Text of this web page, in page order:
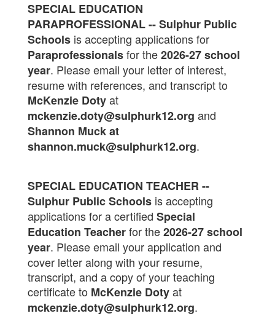
SPECIAL EDUCATION
PARAPROFESSIONAL -- Sulphur Public
Schools is accepting applications for
Paraprofessionalsfor the2026-27 school
year. Please email your letter of interest,
resume with references, and transcript to
McKenzie Dotyat
mckenzie.doty@sulphurk12.org and
Shannon Muck at
shannon.muck@sulphurk12.org.
SPECIAL EDUCATION TEACHER --
Sulphur Public Schools is accepting
applications for a certified Special
Education Teacherfor the2026-27 school
year. Please email your application and
cover letter along with your resume,
transcript, and a copy of your teaching
certificate to McKenzie Dotyat
mckenzie.doty@sulphurk12.org.